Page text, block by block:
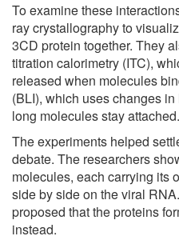
To examine these
ray crystallography to
3CD protein together. They
titration calorimetry (ITC),
released when molecules
(BLI), which uses changes
long molecules stay attached.
The experiments helped
debate. The researchers
molecules, each carrying its
side by side on the viral
proposed that the proteins
instead.